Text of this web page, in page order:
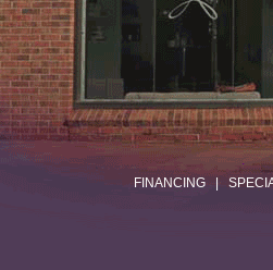
.
FINANCING |